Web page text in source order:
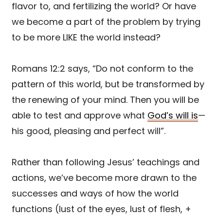
flavor to, and fertilizing the world? Or have
we become a part of the problem by trying
to be more LIKE the world instead?
Romans 12:2 says, “Do not conform to the
pattern of this world, but be transformed by
the renewing of your mind. Then you will be
able to test and approve what God’s will is—
his good, pleasing and perfect will”.
Rather than following Jesus’ teachings and
actions, we’ve become more drawn to the
successes and ways of how the world
functions (lust of the eyes, lust of flesh, +